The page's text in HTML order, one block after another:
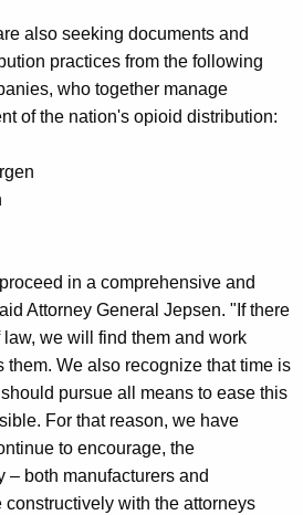
also seeking documents and
practices from the following
who together manage
of the nation's opioid distribution:
in a comprehensive and
Attorney General Jepsen. "If there
we will find them and work
them. We also recognize that time is
pursue all means to ease this
For that reason, we have
to encourage, the
– both manufacturers and
with the attorneys